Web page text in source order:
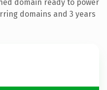
domain ready to power
domains and 3 years